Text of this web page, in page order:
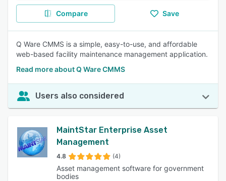
Compare Save
Q Ware CMMS is a simple, easy-to-use, and affordable
web-based facility maintenance management application.
Read more about Q Ware CMMS
Users also considered
MaintStar Enterprise Asset
Management
4.8 (4)
Asset management software for government
bodies